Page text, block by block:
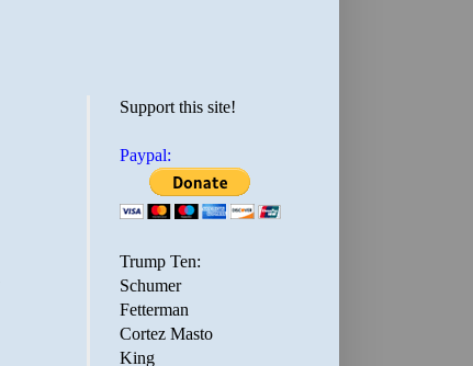
Support this site!
Paypal:
Trump Ten:
Schumer
Fetterman
Cortez Masto
King